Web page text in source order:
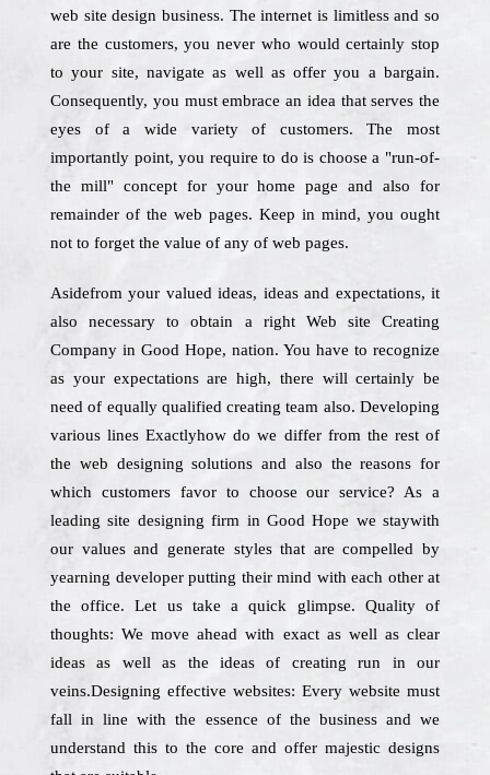
web site design business. The internet is limitless and so
are the customers, you never who would certainly stop
to your site, navigate as well as offer you a bargain.
Consequently, you must embrace an idea that serves the
eyes of a wide variety of customers. The most
importantly point, you require to do is choose a "run-of-
the mill" concept for your home page and also for
remainder of the web pages. Keep in mind, you ought
not to forget the value of any of web pages.
Asidefrom your valued ideas, ideas and expectations, it
also necessary to obtain a right Web site Creating
Company in Good Hope, nation. You have to recognize
as your expectations are high, there will certainly be
need of equally qualified creating team also. Developing
various lines Exactlyhow do we differ from the rest of
the web designing solutions and also the reasons for
which customers favor to choose our service? As a
leading site designing firm in Good Hope we staywith
our values and generate styles that are compelled by
yearning developer putting their mind with each other at
the office. Let us take a quick glimpse. Quality of
thoughts: We move ahead with exact as well as clear
ideas as well as the ideas of creating run in our
veins.Designing effective websites: Every website must
fall in line with the essence of the business and we
understand this to the core and offer majestic designs